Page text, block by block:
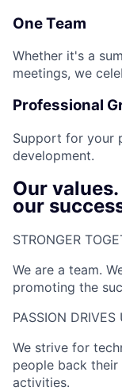
One Team
Whether it's a
meetings, we
Professional
Support for your
development.
Our
our
STRONGER
We are a team.
promoting the
PASSION DRIVES
We strive for
people back
activities.